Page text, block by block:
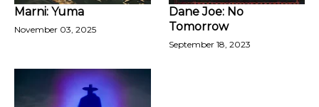
Marni: Yuma
November 03, 2025
Dane Joe: No
Tomorrow
September 18, 2023